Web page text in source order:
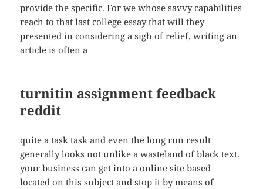
provide the specific. For we whose savvy capabilities
reach to that last college essay that will they
presented in considering a sigh of relief, writing an
article is often a
turnitin assignment feedback
reddit
quite a task task and even the long run result
generally looks not unlike a wasteland of black text.
your business can get into a online site based
located on this subject and stop it by means of